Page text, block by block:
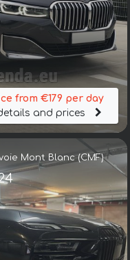
from €179 per day
and prices
Mont Blanc (CMF)